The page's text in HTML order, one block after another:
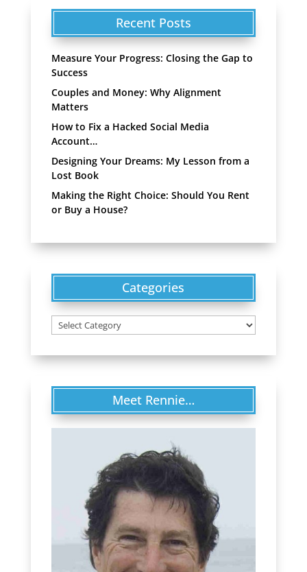
Recent Posts
Measure Your Progress: Closing the Gap to
Success
Couples and Money: Why Alignment
Matters
How to Fix a Hacked Social Media
Account…
Designing Your Dreams: My Lesson from a
Lost Book
Making the Right Choice: Should You Rent
or Buy a House?
Categories
Categories
Meet Rennie…